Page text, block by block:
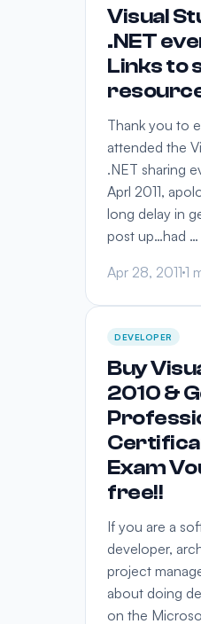
Visual
.NET
Links to
Thank you to
attended the
.NET sharing
Aprl 2011,
long delay in
post up…had …
Apr 28, 2011 1
DEVELOPER
Buy
2010 &
Exam
free!!
If you are a
developer,
project
about doing
on the